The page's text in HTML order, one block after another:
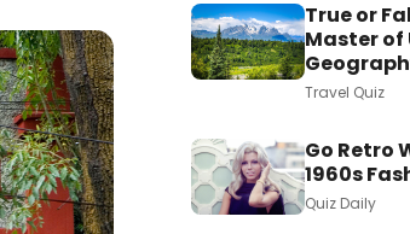
True or
Master of
Travel Quiz
Go Retro
1960s
Quiz Daily